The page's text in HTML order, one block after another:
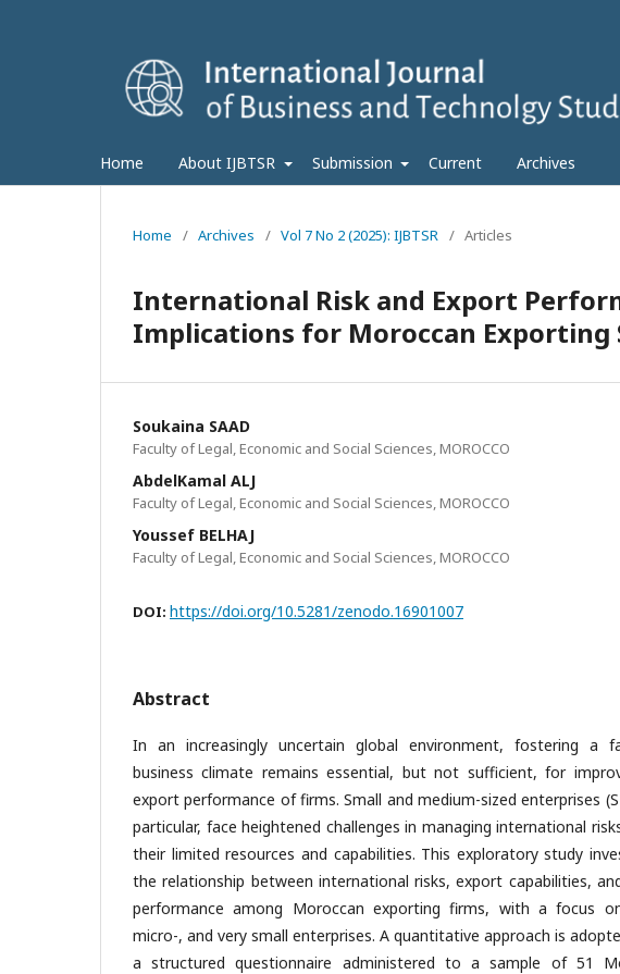
Home About IJBTSR Submission Current Archives
Home / Archives / Vol 7 No 2 (2025): IJBTSR / Articles
International Risk and Export
Implications for Moroccan Exporting
Soukaina SAAD
Faculty of Legal, Economic and Social Sciences, MOROCCO
AbdelKamal ALJ
Faculty of Legal, Economic and Social Sciences, MOROCCO
Youssef BELHAJ
Faculty of Legal, Economic and Social Sciences, MOROCCO
DOI: https://doi.org/10.5281/zenodo.16901007
Abstract
In an increasingly uncertain global environment, fostering a
business climate remains essential, but not sufficient, for
export performance of firms. Small and medium-sized enterprises
particular, face heightened challenges in managing international
their limited resources and capabilities. This exploratory study
the relationship between international risks, export capabilities,
performance among Moroccan exporting firms, with a focus
micro-, and very small enterprises. A quantitative approach is
a structured questionnaire administered to a sample of 51